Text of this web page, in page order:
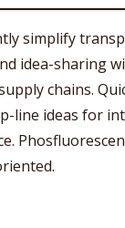
simplify
idea-sharing
chains.
line ideas for